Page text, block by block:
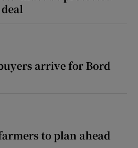
arrive for Bord
to plan ahead